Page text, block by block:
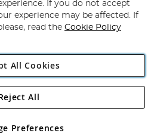
Direct Plc
Road, Rackheath Industrial
No 05151321. VAT No GB 152140945
If you do not accept
experience may be affected. If
read the Cookie Policy
All Cookies
Preferences
All